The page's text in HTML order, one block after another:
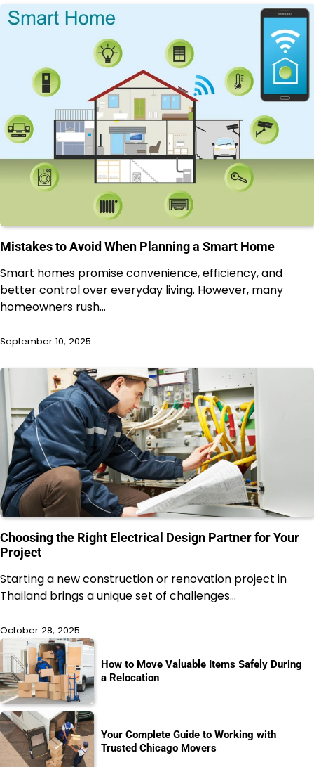
Mistakes to Avoid When Planning a Smart Home
Smart homes promise convenience, efficiency, and
better control over everyday living. However, many
homeowners rush…
September 10, 2025
Choosing the Right Electrical Design Partner for Your
Project
Starting a new construction or renovation project in
Thailand brings a unique set of challenges…
October 28, 2025
How to Move Valuable Items Safely During
a Relocation
Your Complete Guide to Working with
Trusted Chicago Movers